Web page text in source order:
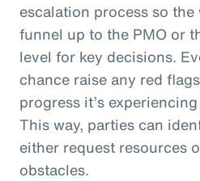
escalation process so
funnel up to the PMO or
level for key decisions.
chance raise any red
progress it’s
This way, parties can
either request resources
obstacles.